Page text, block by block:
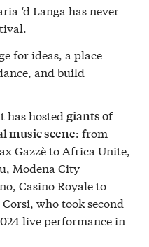
‘d Langa has never
for ideas, a place
and build
has hosted giants of
music scene: from
Gazzè to Africa Unite,
Modena City
Casino Royale to
who took second
live performance in